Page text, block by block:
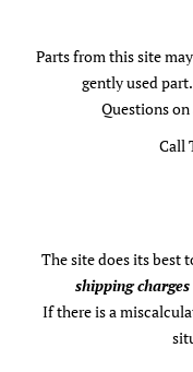
Parts from this site
gently used
Questions
Call
The site does its
shipping
If there is a